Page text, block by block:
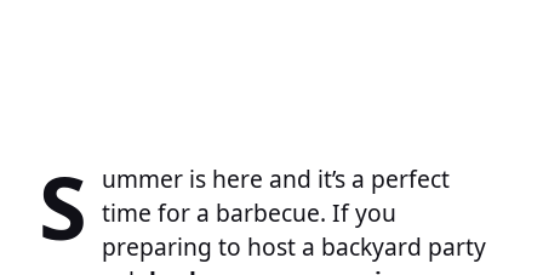
S ummer is here and it’s a perfect
time for a barbecue. If you
preparing to host a backyard party